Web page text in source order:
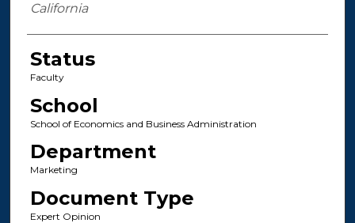
California
Status
Faculty
School
School of Economics and Business Administration
Department
Marketing
Document Type
Expert Opinion